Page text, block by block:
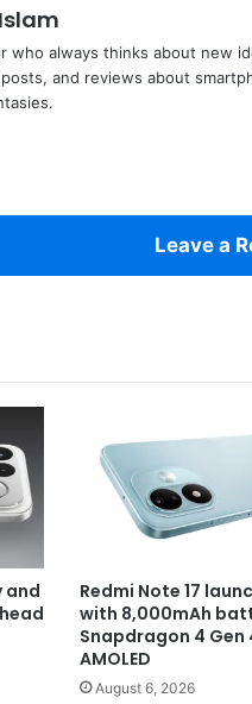
who always thinks about new
and reviews about
Leave a
and
Redmi Note 17
with 8,000mAh
Snapdragon 4 Gen
AMOLED
August 6, 2026